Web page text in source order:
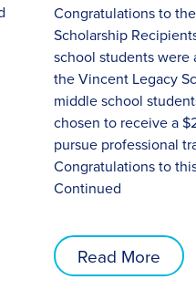
Congratulations to
Scholarship
school students were
the Vincent Legacy
middle school
chosen to receive a
pursue professional
Congratulations to
Continued
Read More